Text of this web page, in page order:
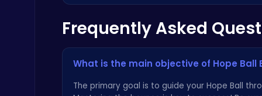
Drive Mad Adventure Through Crazy Roads
Play Hop Games
Frequently Asked
What is the main objective of Hope Ball
The primary goal is to guide your Hope Ball